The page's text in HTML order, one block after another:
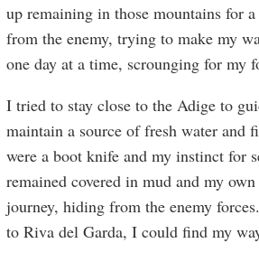
up remaining in those mountains for
from the enemy, trying to make my
one day at a time, scrounging for my
I tried to stay close to the Adige to
maintain a source of fresh water and
were a boot knife and my instinct for
remained covered in mud and my
journey, hiding from the enemy
to Riva del Garda, I could find my